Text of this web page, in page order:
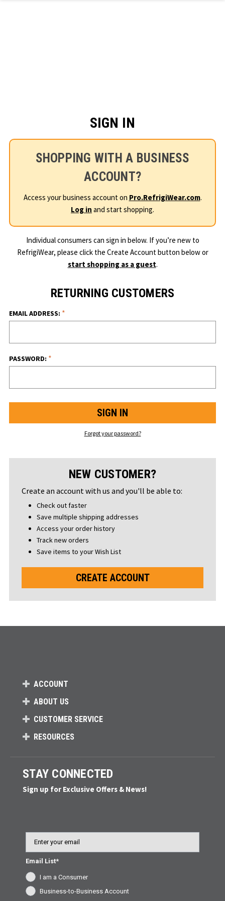
SIGN IN
SHOPPING WITH A BUSINESS
ACCOUNT?
Access your business account on Pro.RefrigiWear.com.
Log in and start shopping.
Individual consumers can sign in below. If you’re new to
RefrigiWear, please click the Create Account button below or
start shopping as a guest.
RETURNING CUSTOMERS
EMAIL ADDRESS: *
PASSWORD: *
Forgot your password?
NEW CUSTOMER?
Create an account with us and you'll be able to:
Check out faster
Save multiple shipping addresses
Access your order history
Track new orders
Save items to your Wish List
CREATE ACCOUNT
ACCOUNT
ABOUT US
CUSTOMER SERVICE
RESOURCES
STAY CONNECTED
Sign up for Exclusive Offers & News!
Email List*
I am a Consumer
Business-to-Business Account